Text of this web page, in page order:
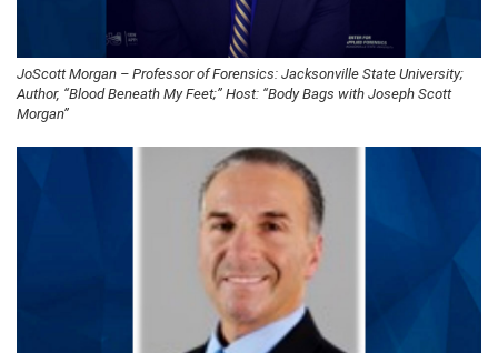
JoScott Morgan – Professor of Forensics: Jacksonville State University;
Author, “Blood Beneath My Feet;” Host: “Body Bags with Joseph Scott
Morgan”